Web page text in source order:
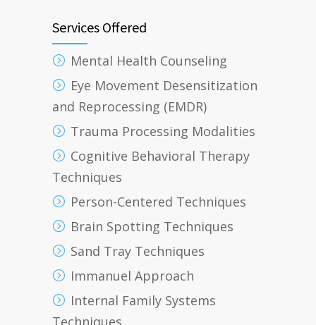
Services Offered
Mental Health Counseling
Eye Movement Desensitization
and Reprocessing (EMDR)
Trauma Processing Modalities
Cognitive Behavioral Therapy
Techniques
Person-Centered Techniques
Brain Spotting Techniques
Sand Tray Techniques
Immanuel Approach
Internal Family Systems
Techniques